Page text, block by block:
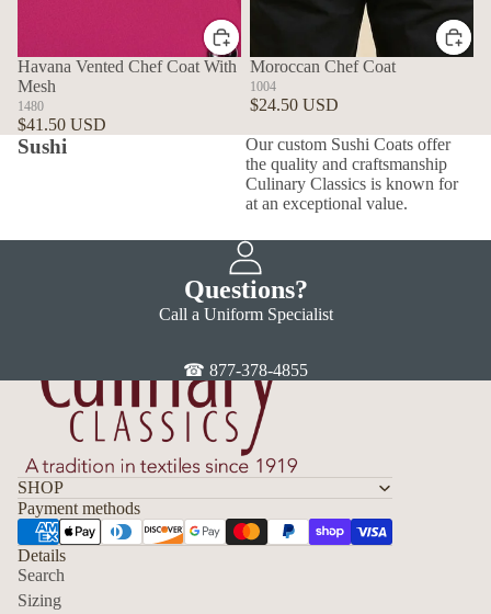
Havana Vented Chef Coat With
Mesh
1480
$41.50 USD
Moroccan Chef Coat
1004
$24.50 USD
Sushi
Our custom Sushi Coats offer
the quality and craftsmanship
Culinary Classics is known for
at an exceptional value.
Questions?
Call a Uniform Specialist
☎ 877-378-4855
SHOP
Payment methods
Details
Search
Sizing